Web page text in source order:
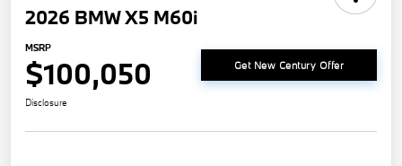
2026 BMW X5 M60i
MSRP
$100,050 Get New Century Offer
Disclosure